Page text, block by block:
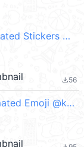
Marshmallow kitten Animated Stickers @kal_pc
file_download56
Marshmallow Kitten Animated Emoji @kal_pc